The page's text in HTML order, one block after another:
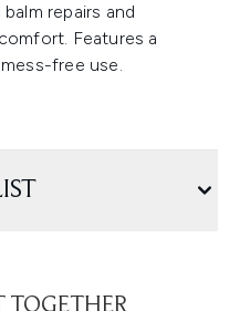
repairs and
Features a
free use.